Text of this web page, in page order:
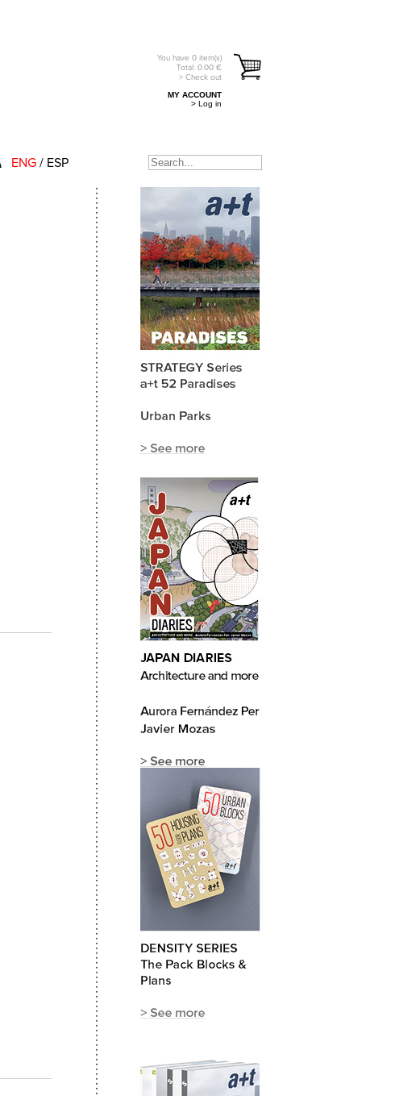
You have 0 item(s)
Total: 0.00 €
> Check out
MY ACCOUNT
> Log in
ENG / ESP